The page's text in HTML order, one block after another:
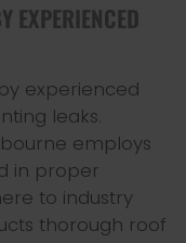
EXPERIENCED
experienced
leaks.
employs
in proper
to industry
thorough roof